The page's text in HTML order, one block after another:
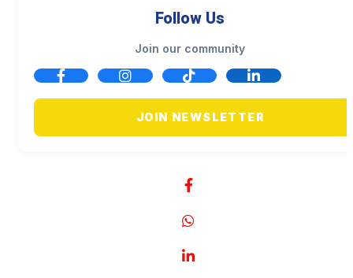
Follow Us
Join our community
JOIN NEWSLETTER